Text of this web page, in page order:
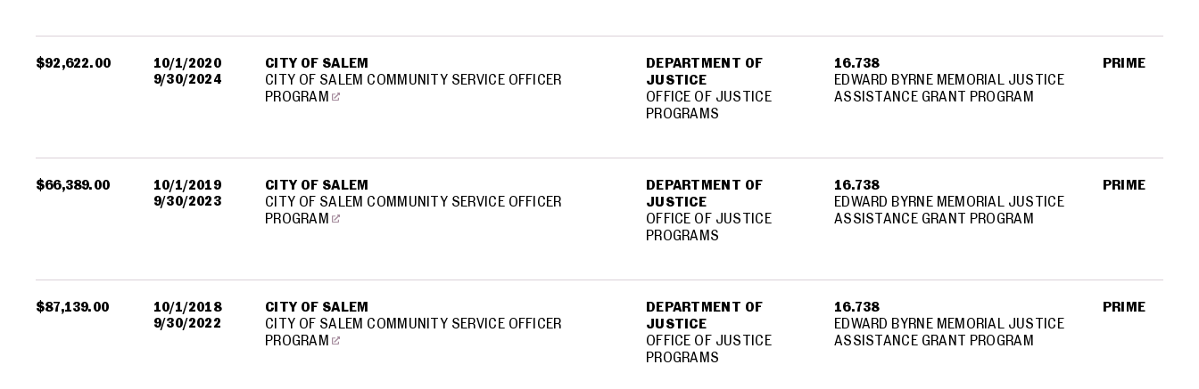
$92,622.00
10/1/2020
9/30/2024
CITY OF SALEM
CITY OF SALEM COMMUNITY SERVICE OFFICER
PROGRAM
DEPARTMENT OF
JUSTICE
OFFICE OF JUSTICE
PROGRAMS
16.738
EDWARD BYRNE MEMORIAL JUSTICE
ASSISTANCE GRANT PROGRAM
PRIME
$66,389.00
10/1/2019
9/30/2023
CITY OF SALEM
CITY OF SALEM COMMUNITY SERVICE OFFICER
PROGRAM
DEPARTMENT OF
JUSTICE
OFFICE OF JUSTICE
PROGRAMS
16.738
EDWARD BYRNE MEMORIAL JUSTICE
ASSISTANCE GRANT PROGRAM
PRIME
$87,139.00
10/1/2018
9/30/2022
CITY OF SALEM
CITY OF SALEM COMMUNITY SERVICE OFFICER
PROGRAM
DEPARTMENT OF
JUSTICE
OFFICE OF JUSTICE
PROGRAMS
16.738
EDWARD BYRNE MEMORIAL JUSTICE
ASSISTANCE GRANT PROGRAM
PRIME